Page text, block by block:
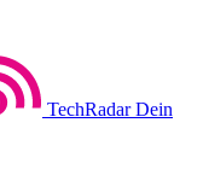
TechRadar Dein